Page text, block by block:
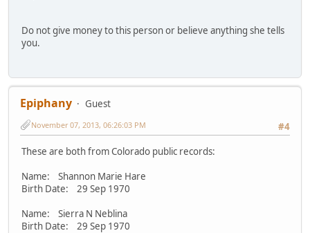
Do not give money to this person or believe anything she tells
you.
Epiphany
Guest
#4
November 07, 2013, 06:26:03 PM
These are both from Colorado public records:
Name: Shannon Marie Hare
Birth Date: 29 Sep 1970
Name: Sierra N Neblina
Birth Date: 29 Sep 1970